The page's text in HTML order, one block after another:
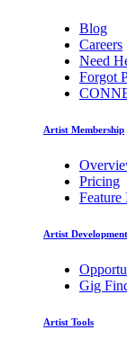
Blog
Careers
Need
Forgot
Artist Membership
Pricing
Feature
Artist Development
Gig
Artist Tools